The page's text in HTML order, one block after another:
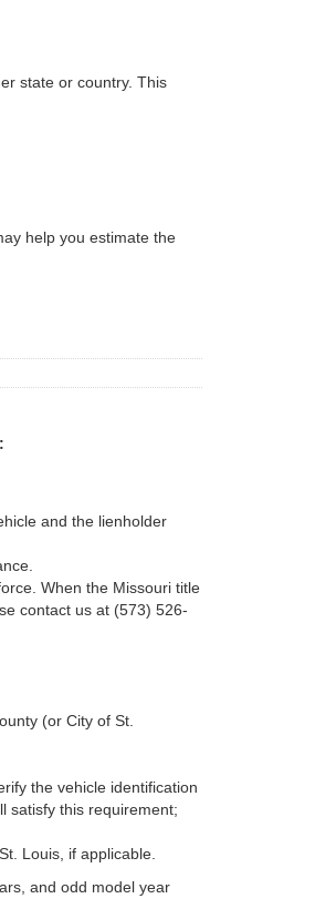
state or country. This
help you estimate the
and the lienholder
When the Missouri title
contact us at (573) 526-
(or City of St.
the vehicle identification
satisfy this requirement;
Louis, if applicable.
and odd model year